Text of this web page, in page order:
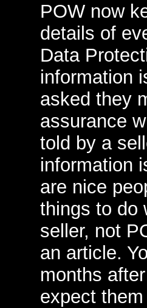
POW now
details of
Data
information
asked they
assurance
told by a
information
are nice
things to do
seller, not
an article.
months
expect